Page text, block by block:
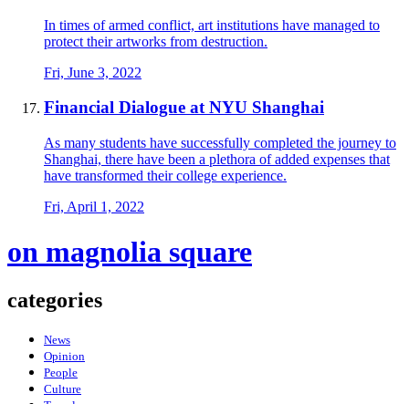
In times of armed conflict, art institutions have managed to
protect their artworks from destruction.
Fri, June 3, 2022
Financial Dialogue at NYU Shanghai
As many students have successfully completed the journey to
Shanghai, there have been a plethora of added expenses that
have transformed their college experience.
Fri, April 1, 2022
on magnolia square
categories
News
Opinion
People
Culture